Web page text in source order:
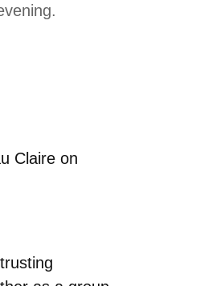
Claire on